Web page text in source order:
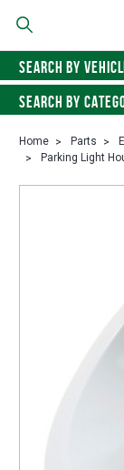
SEARCH BY
SEARCH BY
Home Parts
Parking Light